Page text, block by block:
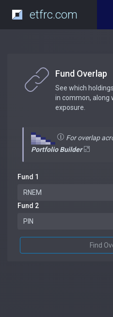
etfrc.com
Fund Overlap
See which
in common, along
exposure.
For overlap
Portfolio Builder
Fund 1
Fund 2
Find